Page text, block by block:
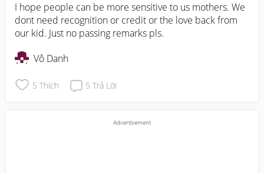
I hope people can be more sensitive to us mothers. We
dont need recognition or credit or the love back from
our kid. Just no passing remarks pls.
Vô Danh
5 Thích 5 Trả Lời